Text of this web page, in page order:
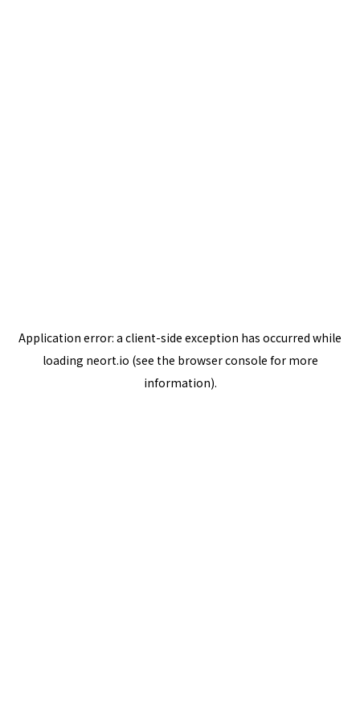
Application error: a client-side exception has occurred while
loading neort.io (see the browser console for more
information).